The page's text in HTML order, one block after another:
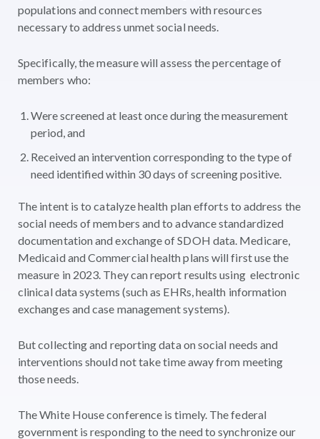
populations and connect members with resources
necessary to address unmet social needs.
Specifically, the measure will assess the percentage of
members who:
Were screened at least once during the measurement
period, and
Received an intervention corresponding to the type of
need identified within 30 days of screening positive.
The intent is to catalyze health plan efforts to address the
social needs of members and to advance standardized
documentation and exchange of SDOH data. Medicare,
Medicaid and Commercial health plans will first use the
measure in 2023. They can report results using electronic
clinical data systems (such as EHRs, health information
exchanges and case management systems).
But collecting and reporting data on social needs and
interventions should not take time away from meeting
those needs.
The White House conference is timely. The federal
government is responding to the need to synchronize our